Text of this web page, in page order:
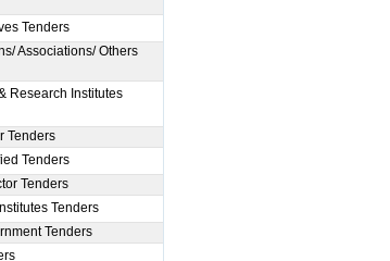
Tenders
Associations/ Others
Research Institutes
Tenders
Tenders
Tenders
Tenders
Tenders